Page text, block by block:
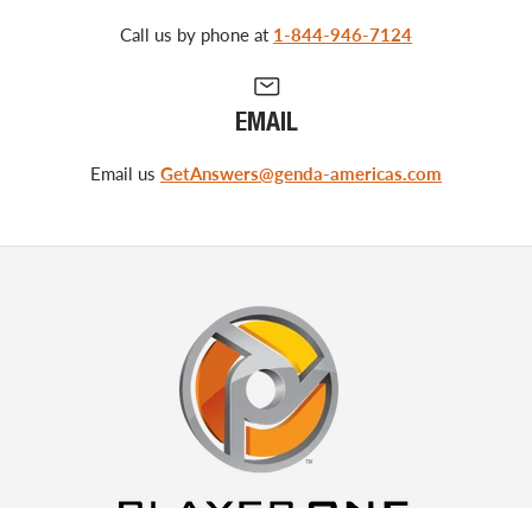
Call us by phone at 1-844-946-7124
EMAIL
Email us GetAnswers@genda-americas.com